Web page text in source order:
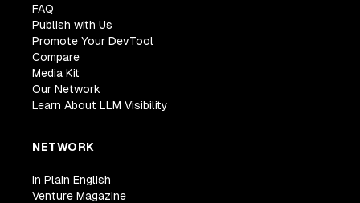
FAQ
Publish with Us
Promote Your DevTool
Compare
Media Kit
Our Network
Learn About LLM Visibility
NETWORK
In Plain English
Venture Magazine